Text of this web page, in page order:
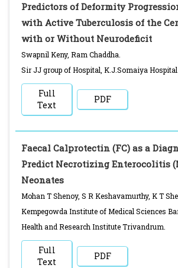
Predictors of Deformity
with Active Tuberculosis of the
with or Without Neurodeficit
Swapnil Keny, Ram Chaddha.
Sir JJ group of Hospital, K.J.Somaiya Hospital
Full
Text
PDF
Faecal Calprotectin (FC) as a
Predict Necrotizing Enterocolitis
Neonates
Mohan T Shenoy, S R Keshavamurthy, K T
Kempegowda Institute of Medical Sciences
Health and Research Institute Trivandrum.
Full
Text
PDF